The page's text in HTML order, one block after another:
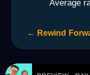
Average
← Rewind